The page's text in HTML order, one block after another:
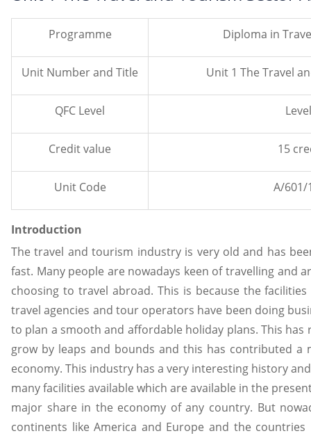
Programme Diploma in
Unit Number and Title Unit 1 The Travel
QFC Level
Credit value 15
Unit Code A/601/
Introduction
The travel and tourism industry is very old and has
fast. Many people are nowadays keen of travelling and
choosing to travel abroad. This is because the
travel agencies and tour operators have been doing
to plan a smooth and affordable holiday plans. This
grow by leaps and bounds and this has contributed a
economy. This industry has a very interesting history
many facilities available which are available in the
major share in the economy of any country. But
continents like America and Europe and the